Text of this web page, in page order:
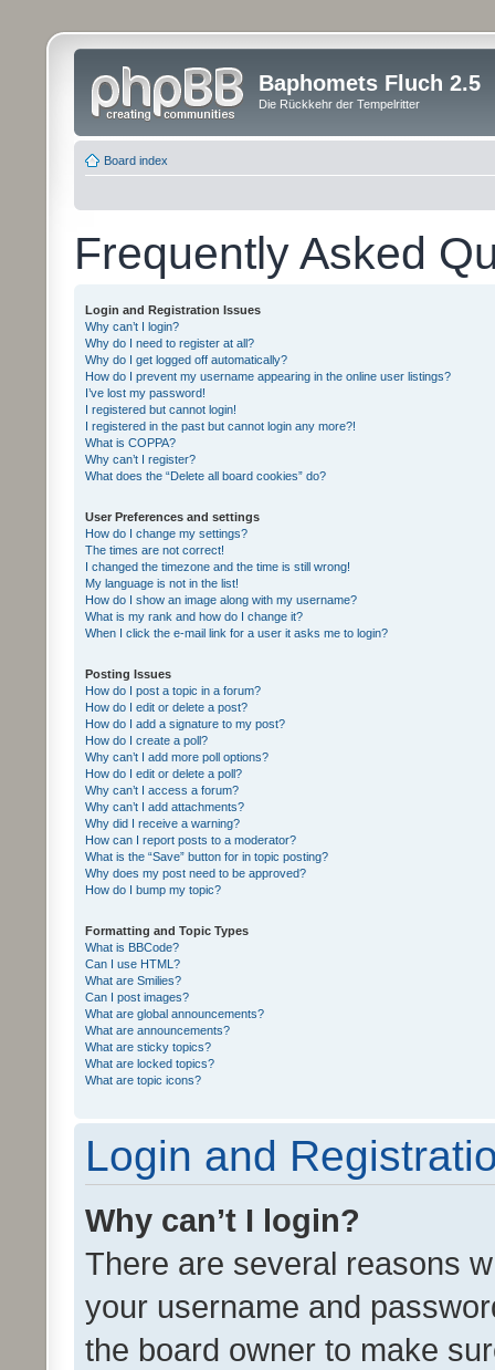
Baphomets Fluch 2.5
Die Rückkehr der Tempelritter
Board index
Frequently Asked
Login and Registration Issues
Why can’t I login?
Why do I need to register at all?
Why do I get logged off automatically?
How do I prevent my username appearing in the online user listings?
I’ve lost my password!
I registered but cannot login!
I registered in the past but cannot login any more?!
What is COPPA?
Why can’t I register?
What does the “Delete all board cookies” do?
User Preferences and settings
How do I change my settings?
The times are not correct!
I changed the timezone and the time is still wrong!
My language is not in the list!
How do I show an image along with my username?
What is my rank and how do I change it?
When I click the e-mail link for a user it asks me to login?
Posting Issues
How do I post a topic in a forum?
How do I edit or delete a post?
How do I add a signature to my post?
How do I create a poll?
Why can’t I add more poll options?
How do I edit or delete a poll?
Why can’t I access a forum?
Why can’t I add attachments?
Why did I receive a warning?
How can I report posts to a moderator?
What is the “Save” button for in topic posting?
Why does my post need to be approved?
How do I bump my topic?
Formatting and Topic Types
What is BBCode?
Can I use HTML?
What are Smilies?
Can I post images?
What are global announcements?
What are announcements?
What are sticky topics?
What are locked topics?
What are topic icons?
Login and
Why can’t I login?
There are several reasons
your username and
the board owner to make